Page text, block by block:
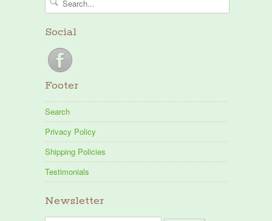
Social
Footer
Search
Privacy Policy
Shipping Policies
Testimonials
Newsletter